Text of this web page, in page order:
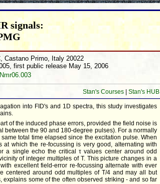
signals:
Castano Primo, Italy 20022
first public release May 15, 2006
Stan's Courses Stan's HUB
into FID's and 1D spectra, this study investigates
of the induced phase errors, provided the field noise is
between the 90 and 180-degree pulses). For a normally
total time elapsed since the excitation pulse. When
which the re-focussing is very good, alternating with
a single echo the critical τ values center around odd
of integer multiples of T. This picture changes in a
excellent field-error re-focussing alternate with ever
centered around odd multiples of T/4 and may all but
some of the often observed striking - and so far